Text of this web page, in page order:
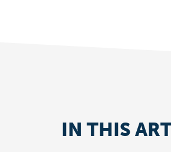
IN THIS